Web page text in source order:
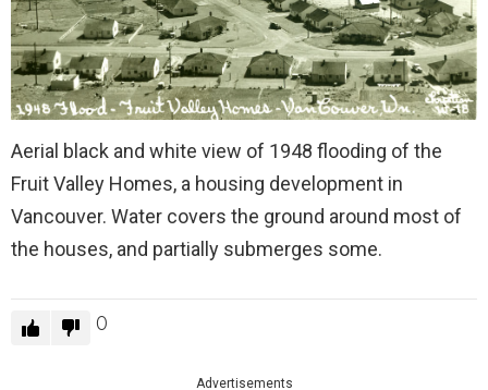
Aerial black and white view of 1948 flooding of the
Fruit Valley Homes, a housing development in
Vancouver. Water covers the ground around most of
the houses, and partially submerges some.
0
Advertisements